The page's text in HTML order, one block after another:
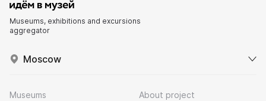
Museums, exhibitions and excursions
aggregator
Moscow
Museums
About project